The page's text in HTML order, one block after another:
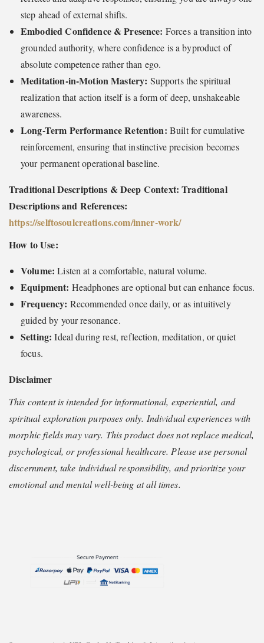
step ahead of external shifts.
Embodied Confidence & Presence: Forces a transition into
grounded authority, where confidence is a byproduct of
absolute competence rather than ego.
Meditation-in-Motion Mastery: Supports the spiritual
realization that action itself is a form of deep, unshakeable
awareness.
Long-Term Performance Retention: Built for cumulative
reinforcement, ensuring that instinctive precision becomes
your permanent operational baseline.
Traditional Descriptions & Deep Context: Traditional
Descriptions and References:
https://selftosoulcreations.com/inner-work/
How to Use:
Volume: Listen at a comfortable, natural volume.
Equipment: Headphones are optional but can enhance focus.
Frequency: Recommended once daily, or as intuitively
guided by your resonance.
Setting: Ideal during rest, reflection, meditation, or quiet
focus.
Disclaimer
This content is intended for informational, experiential, and
spiritual exploration purposes only. Individual experiences with
morphic fields may vary. This product does not replace medical,
psychological, or professional healthcare. Please use personal
discernment, take individual responsibility, and prioritize your
emotional and mental well-being at all times.